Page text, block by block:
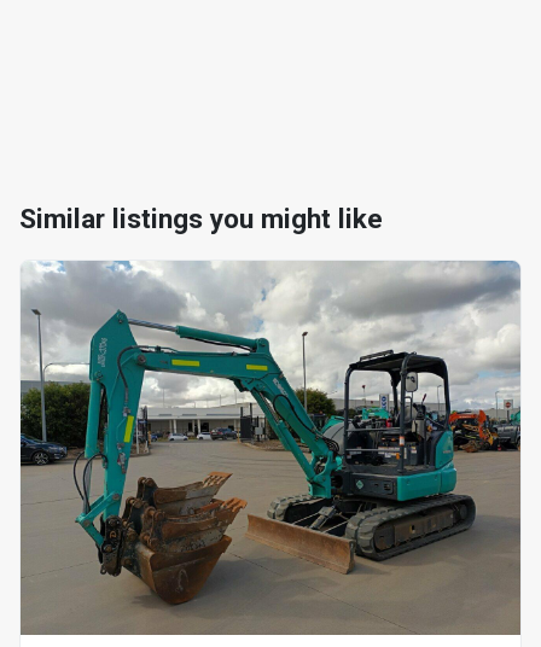
Similar listings you might like